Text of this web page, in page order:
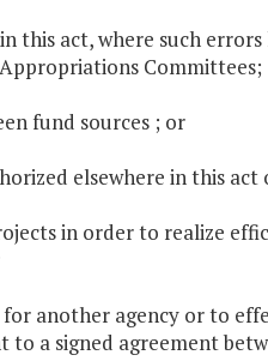
this act, where such
Committees;
fund sources ; or
elsewhere in this act
in order to realize
another agency or to
to a signed agreement